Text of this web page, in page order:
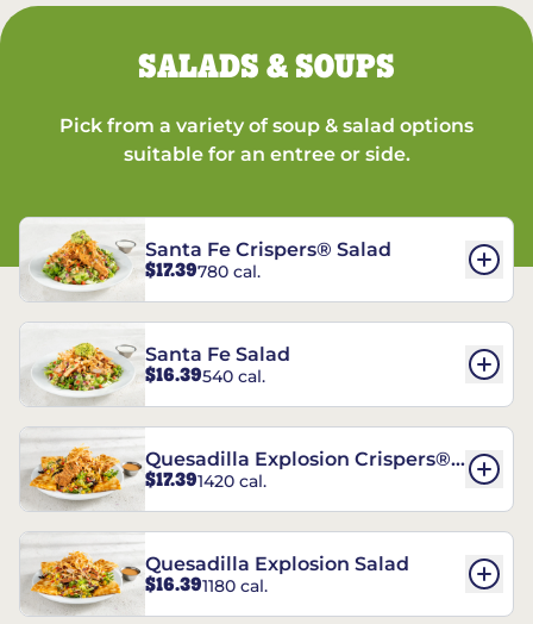
SALADS & SOUPS
Pick from a variety of soup & salad options
suitable for an entree or side.
Santa Fe Crispers® Salad
$17.39780 cal.
Santa Fe Salad
$16.39540 cal.
Quesadilla Explosion Crispers®
Salad
$17.391420 cal.
Quesadilla Explosion Salad
$16.391180 cal.